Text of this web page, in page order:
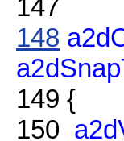
147
148
149 {
150